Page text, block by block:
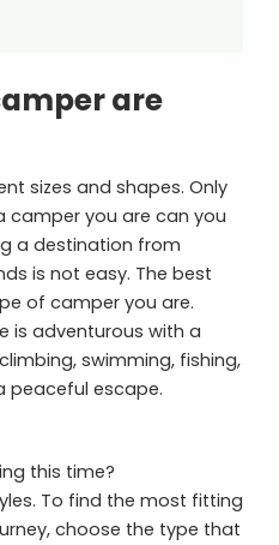
are
sizes and shapes. Only
camper you are can you
a destination from
is not easy. The best
of camper you are.
is adventurous with a
swimming, fishing,
peaceful escape.
this time?
To find the most fitting
choose the type that